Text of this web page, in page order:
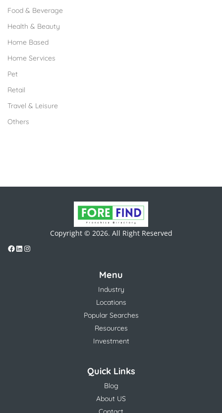
Food & Beverage
Health & Beauty
Home Based
Home Services
Pet
Retail
Travel & Leisure
Others
Copyright © 2026. All Right Reserved
Menu
Industry
Locations
Popular Searches
Resources
Investment
Quick Links
Blog
About US